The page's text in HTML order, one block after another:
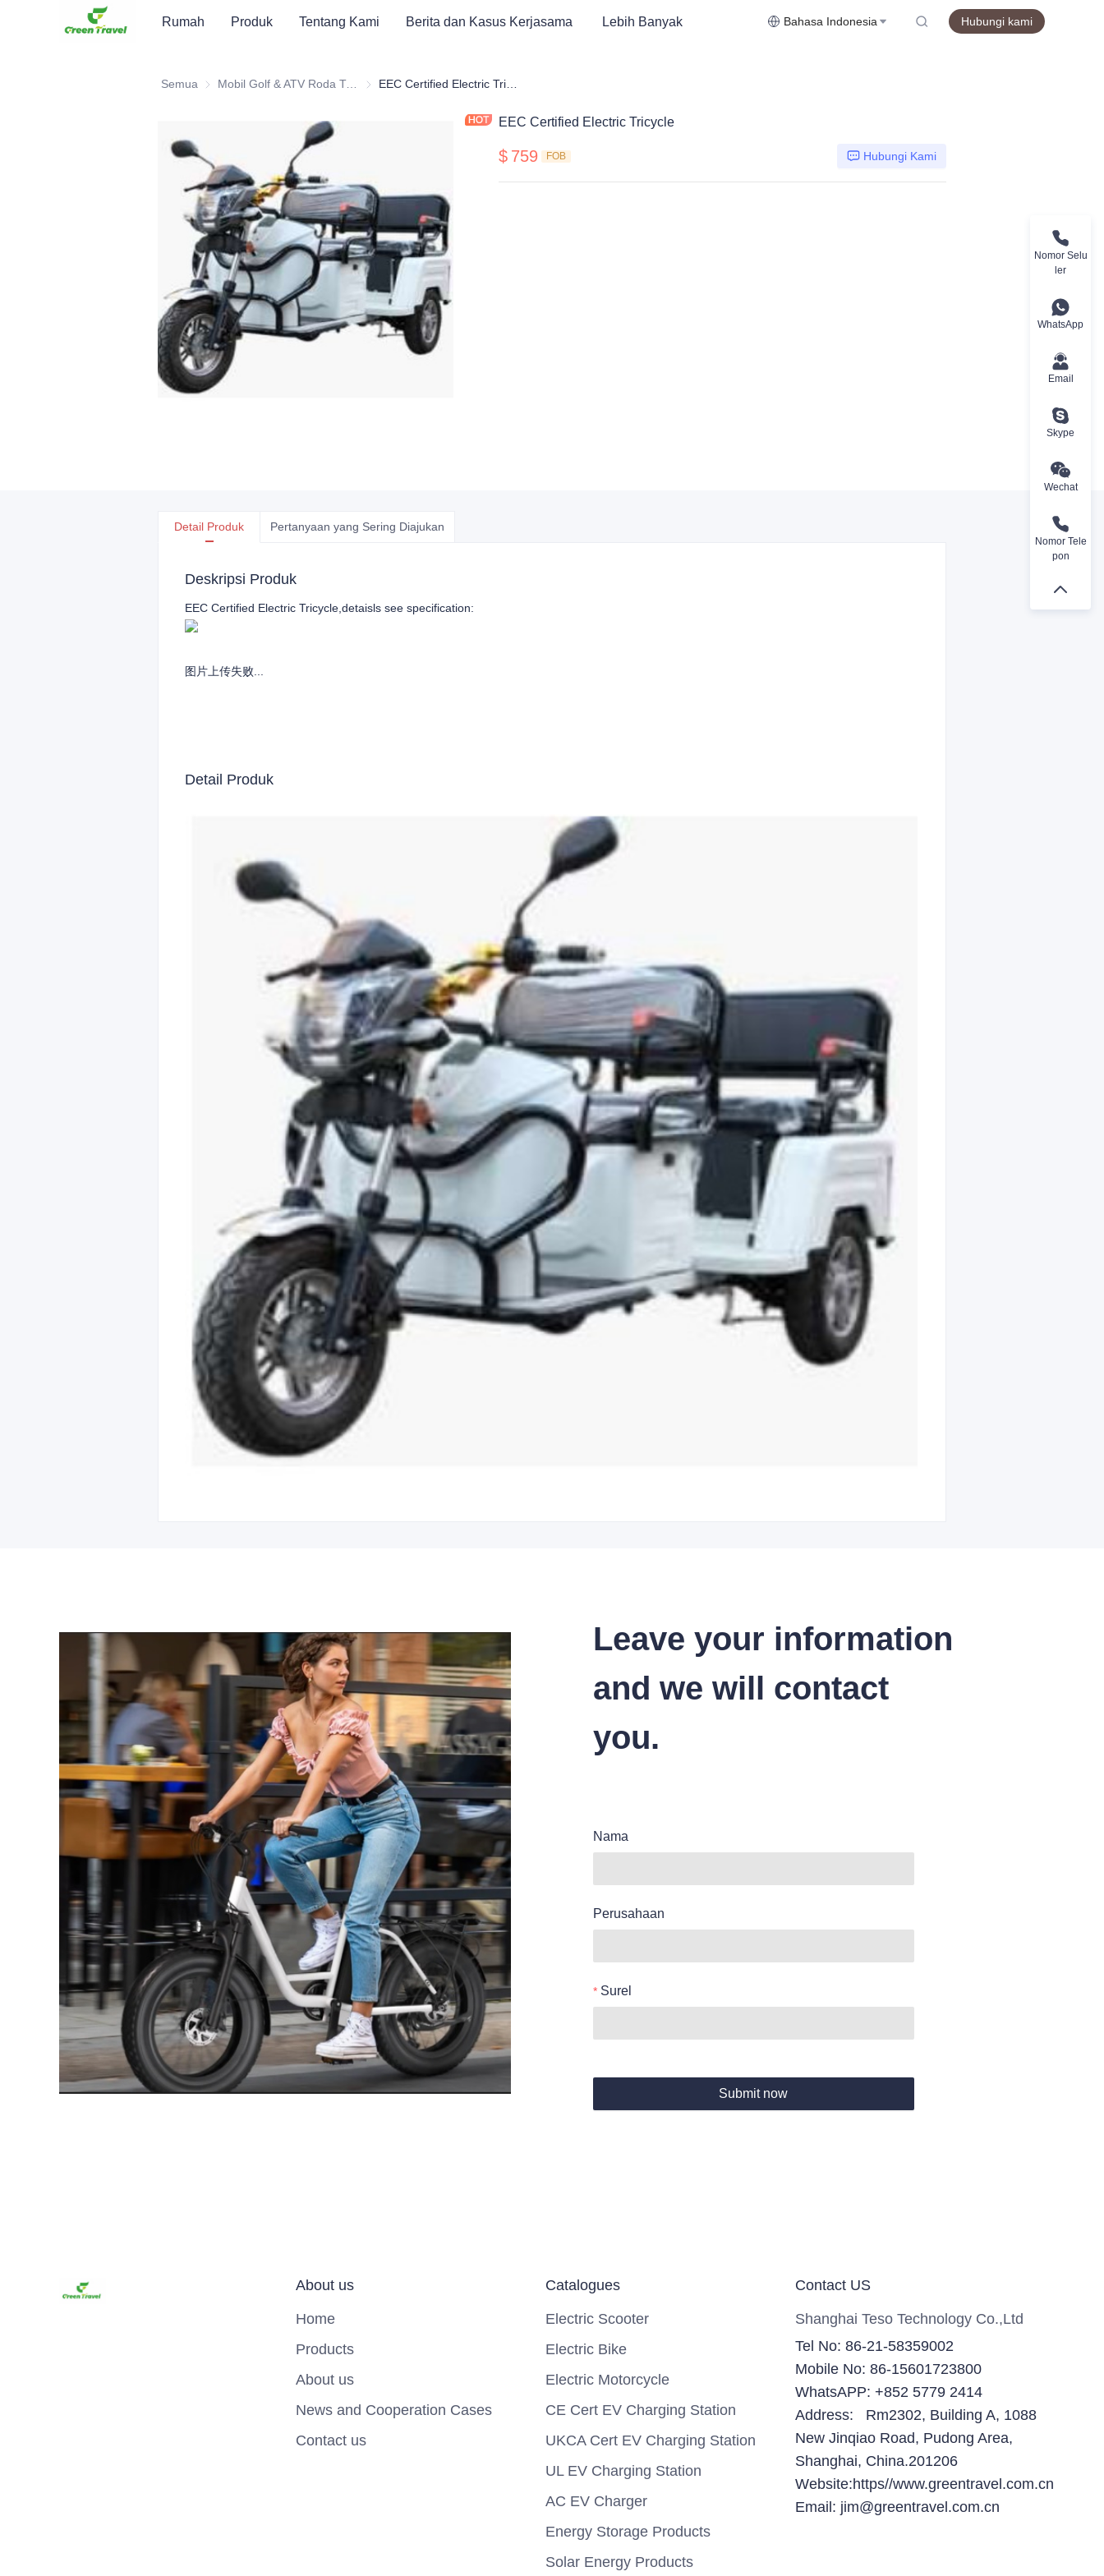
Rumah Produk Tentang Kami Berita dan Kasus Kerjasama Lebih Banyak Bahasa Indonesia Hubungi kami
Semua Mobil Golf & ATV Roda Tiga Elektrik Mobil Golf & ATV Roda Tiga Elektrik
EEC Certified Electric Tricycle
$ 759 FOB Hubungi Kami
Detail Produk Pertanyaan yang Sering Diajukan
Deskripsi Produk
EEC Certified Electric Tricycle,detaisls see specification:
图片上传失败...
Detail Produk
Leave your information
and we will contact
you.
Nama
Perusahaan
Surel
Submit now
About us
Home
Products
About us
News and Cooperation Cases
Contact us
Catalogues
Electric Scooter
Electric Bike
Electric Motorcycle
CE Cert EV Charging Station
UKCA Cert EV Charging Station
UL EV Charging Station
AC EV Charger
Energy Storage Products
Solar Energy Products
Contact US
Shanghai Teso Technology Co.,Ltd
Tel No: 86-21-58359002
Mobile No: 86-15601723800
WhatsAPP: +852 5779 2414
Address: Rm2302, Building A, 1088
New Jinqiao Road, Pudong Area,
Shanghai, China.201206
Website:https//www.greentravel.com.cn
Email: jim@greentravel.com.cn
Nomor Selu
ler
WhatsApp
Email
Skype
Wechat
Nomor Tele
pon